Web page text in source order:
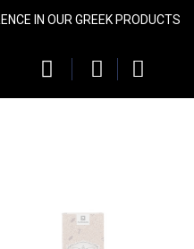
IN OUR GREEK PRODUCTS